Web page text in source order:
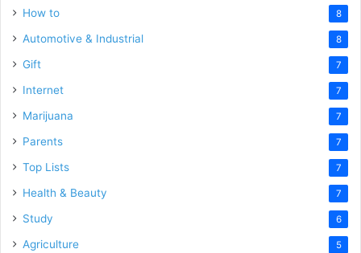
How to 8
Automotive & Industrial 8
Gift 7
Internet 7
Marijuana 7
Parents 7
Top Lists 7
Health & Beauty 7
Study 6
Agriculture 5